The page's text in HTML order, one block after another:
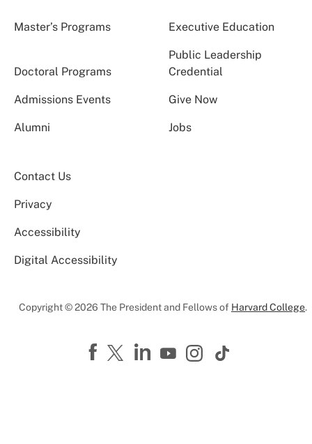
Master’s Programs Executive Education
Doctoral Programs
Public Leadership
Credential
Admissions Events Give Now
Alumni Jobs
Contact Us
Privacy
Accessibility
Digital Accessibility
Copyright © 2026 The President and Fellows of Harvard College.